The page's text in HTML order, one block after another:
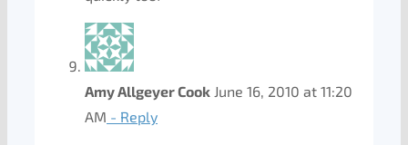
Amy Allgeyer Cook June 16, 2010 at 11:20
AM - Reply